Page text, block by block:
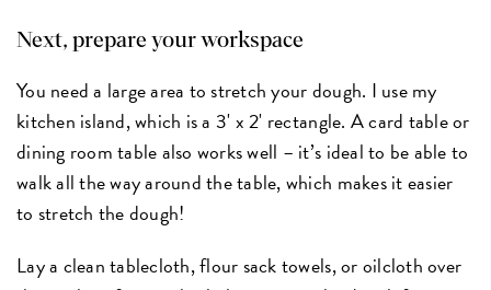
Next, prepare your workspace
You need a large area to stretch your dough. I use my
kitchen island, which is a 3' x 2' rectangle. A card table or
dining room table also works well – it’s ideal to be able to
walk all the way around the table, which makes it easier
to stretch the dough!
Lay a clean tablecloth, flour sack towels, or oilcloth over